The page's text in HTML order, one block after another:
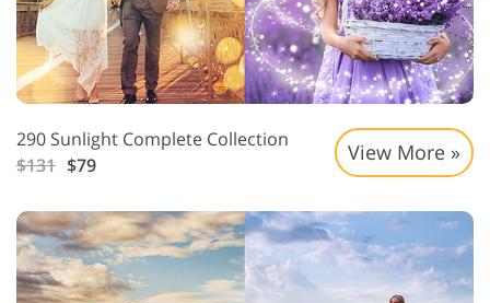
290 Sunlight Complete Collection
$131 $79
View More »